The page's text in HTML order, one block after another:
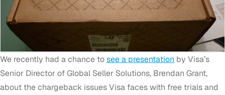
We recently had a chance tosee a presentation by Visa’s
Senior Director of Global Seller Solutions, Brendan Grant,
about the chargeback issues Visa faces with free trials and